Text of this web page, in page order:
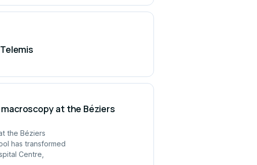
at the Béziers
the Béziers
has transformed
Centre,